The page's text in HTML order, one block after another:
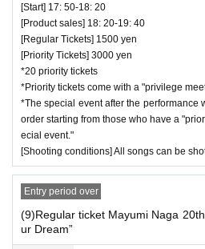
[Start] 17: 50-18: 20
[Product sales] 18: 20-19: 40
[Regular Tickets] 1500 yen
[Priority Tickets] 3000 yen
*20 priority tickets
*Priority tickets come with a "privilege
*The special event after the performance
order starting from those who have a
ecial event."
[Shooting conditions] All songs can be
Entry period over
(9)Regular ticket Mayumi Naga
ur Dream”